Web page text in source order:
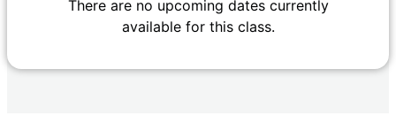
There are no upcoming dates currently
available for this class.